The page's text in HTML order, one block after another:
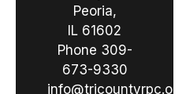
Peoria,
IL 61602
Phone 309-
673-9330
info@tricountyrpc.org